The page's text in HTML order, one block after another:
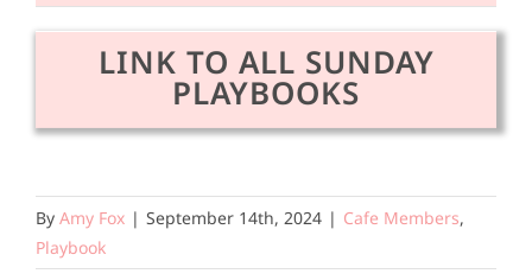
LINK TO ALL SUNDAY
PLAYBOOKS
By Amy Fox | September 14th, 2024 | Cafe Members,
Playbook